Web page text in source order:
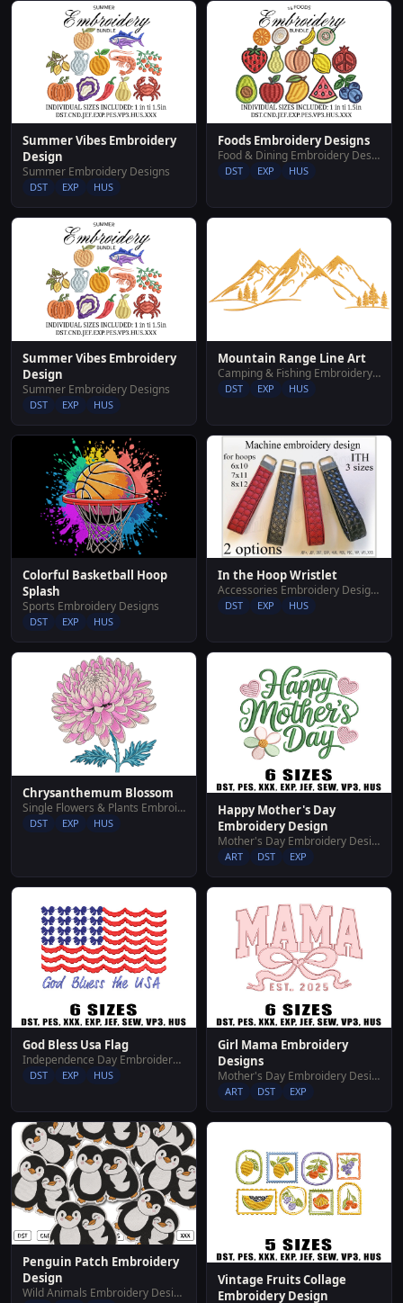
Summer Vibes Embroidery
Design
Summer Embroidery Designs
DST EXP HUS
Foods Embroidery Designs
Food & Dining Embroidery Designs
DST EXP HUS
Summer Vibes Embroidery
Design
Summer Embroidery Designs
DST EXP HUS
Mountain Range Line Art
Camping & Fishing Embroidery Designs
DST EXP HUS
Colorful Basketball Hoop
Splash
Sports Embroidery Designs
DST EXP HUS
In the Hoop Wristlet
Accessories Embroidery Designs
DST EXP HUS
Chrysanthemum Blossom
Single Flowers & Plants Embroidery Designs
DST EXP HUS
Happy Mother's Day
Embroidery Design
Mother's Day Embroidery Designs
ART DST EXP
God Bless Usa Flag
Independence Day Embroidery Designs
DST EXP HUS
Girl Mama Embroidery
Designs
Mother's Day Embroidery Designs
ART DST EXP
Penguin Patch Embroidery
Design
Wild Animals Embroidery Designs
Vintage Fruits Collage
Embroidery Design